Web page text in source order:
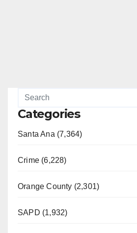
Categories
Santa Ana (7,364)
Crime (6,228)
Orange County (2,301)
SAPD (1,932)